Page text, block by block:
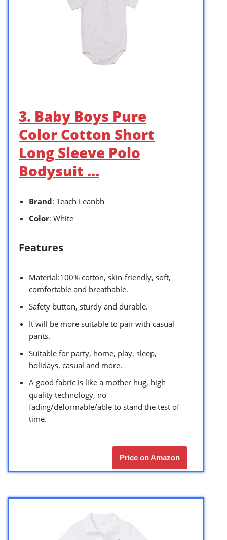
3. Baby Boys Pure
Color Cotton Short
Long Sleeve Polo
Bodysuit …
Brand: Teach Leanbh
Color: White
Features
Material:100% cotton, skin-friendly, soft,
comfortable and breathable.
Safety button, sturdy and durable.
It will be more suitable to pair with casual
pants.
Suitable for party, home, play, sleep,
holidays, casual and more.
A good fabric is like a mother hug, high
quality technology, no
fading/deformable/able to stand the test of
time.
Price on Amazon